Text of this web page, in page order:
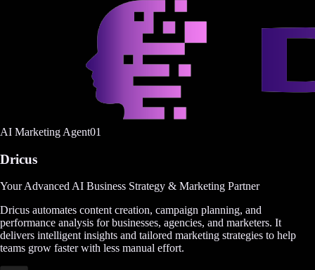
AI Marketing Agent01
Dricus
Your Advanced AI Business Strategy & Marketing Partner
Dricus automates content creation, campaign planning, and
performance analysis for businesses, agencies, and marketers. It
delivers intelligent insights and tailored marketing strategies to help
teams grow faster with less manual effort.